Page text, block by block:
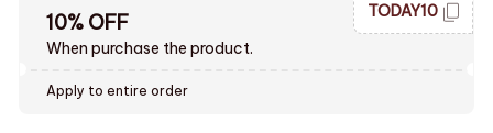
10% OFF
When purchase the product.
TODAY10
Apply to entire order